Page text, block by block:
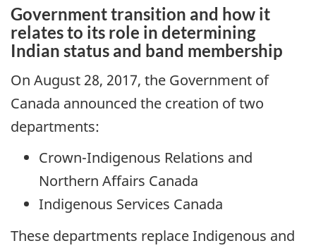
Government transition and how it
relates to its role in determining
Indian status and band membership
On August 28, 2017, the Government of
Canada announced the creation of two
departments:
Crown-Indigenous Relations and
Northern Affairs Canada
Indigenous Services Canada
These departments replace Indigenous and